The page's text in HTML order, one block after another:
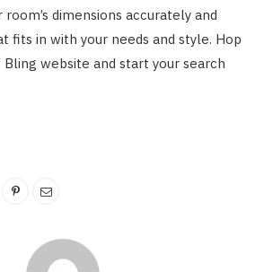
room’s dimensions accurately and
fits in with your needs and style. Hop
website and start your search